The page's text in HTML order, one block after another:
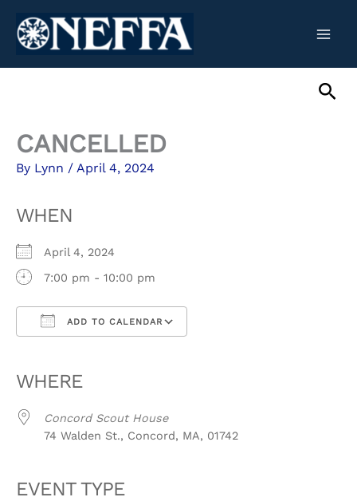
CANCELLED
By Lynn / April 4, 2024
WHEN
April 4, 2024
7:00 pm - 10:00 pm
ADD TO CALENDAR
WHERE
Concord Scout House
74 Walden St., Concord, MA, 01742
EVENT TYPE